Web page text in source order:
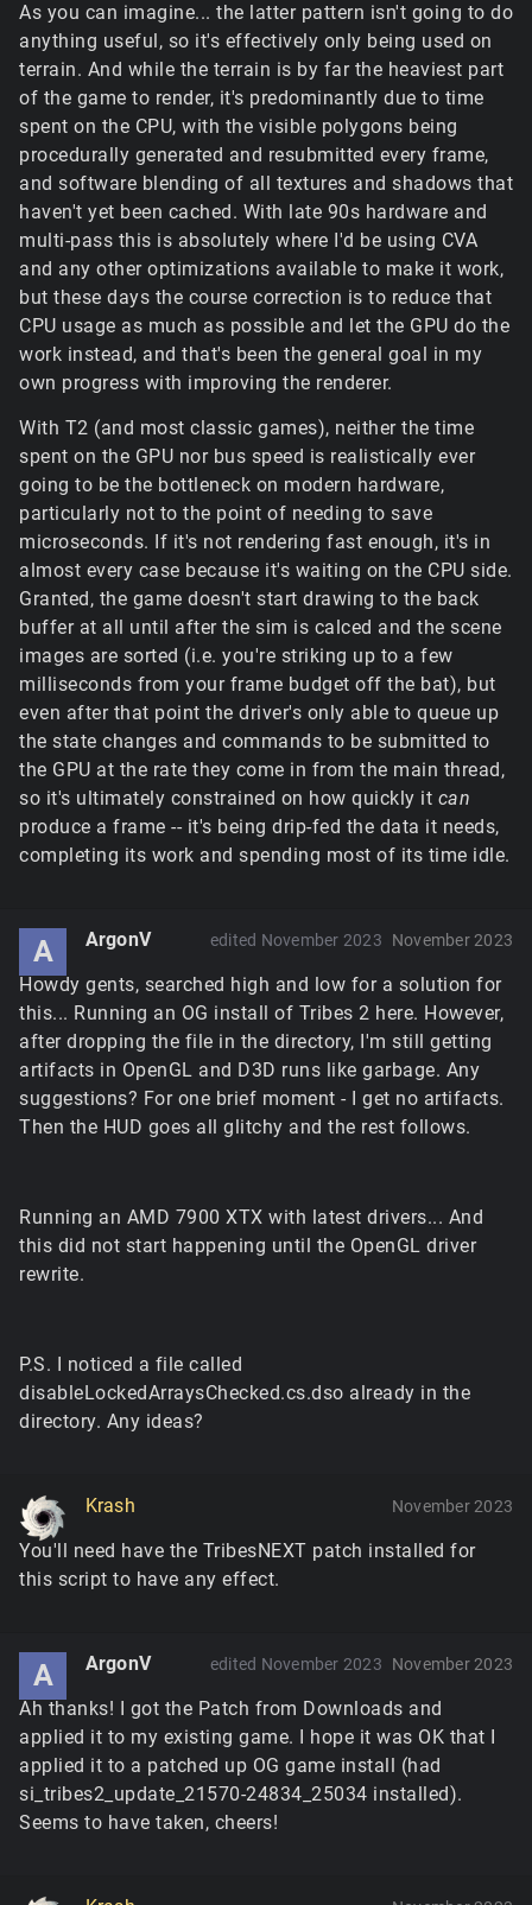
As you can imagine... the latter pattern isn't going to do
anything useful, so it's effectively only being used on
terrain. And while the terrain is by far the heaviest part
of the game to render, it's predominantly due to time
spent on the CPU, with the visible polygons being
procedurally generated and resubmitted every frame,
and software blending of all textures and shadows that
haven't yet been cached. With late 90s hardware and
multi-pass this is absolutely where I'd be using CVA
and any other optimizations available to make it work,
but these days the course correction is to reduce that
CPU usage as much as possible and let the GPU do the
work instead, and that's been the general goal in my
own progress with improving the renderer.
With T2 (and most classic games), neither the time
spent on the GPU nor bus speed is realistically ever
going to be the bottleneck on modern hardware,
particularly not to the point of needing to save
microseconds. If it's not rendering fast enough, it's in
almost every case because it's waiting on the CPU side.
Granted, the game doesn't start drawing to the back
buffer at all until after the sim is calced and the scene
images are sorted (i.e. you're striking up to a few
milliseconds from your frame budget off the bat), but
even after that point the driver's only able to queue up
the state changes and commands to be submitted to
the GPU at the rate they come in from the main thread,
so it's ultimately constrained on how quickly it can
produce a frame -- it's being drip-fed the data it needs,
completing its work and spending most of its time idle.
A ArgonV November 2023
edited November 2023
Howdy gents, searched high and low for a solution for
this... Running an OG install of Tribes 2 here. However,
after dropping the file in the directory, I'm still getting
artifacts in OpenGL and D3D runs like garbage. Any
suggestions? For one brief moment - I get no artifacts.
Then the HUD goes all glitchy and the rest follows.
Running an AMD 7900 XTX with latest drivers... And
this did not start happening until the OpenGL driver
rewrite.
P.S. I noticed a file called
disableLockedArraysChecked.cs.dso already in the
directory. Any ideas?
Krash November 2023
You'll need have the TribesNEXT patch installed for
this script to have any effect.
A ArgonV November 2023
edited November 2023
Ah thanks! I got the Patch from Downloads and
applied it to my existing game. I hope it was OK that I
applied it to a patched up OG game install (had
si_tribes2_update_21570-24834_25034 installed).
Seems to have taken, cheers!